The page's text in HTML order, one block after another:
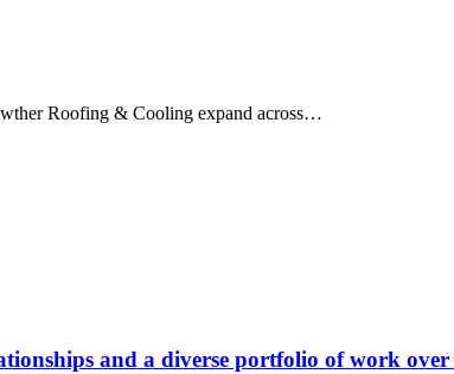
Roofing & Cooling expand across…
and a diverse portfolio of work over